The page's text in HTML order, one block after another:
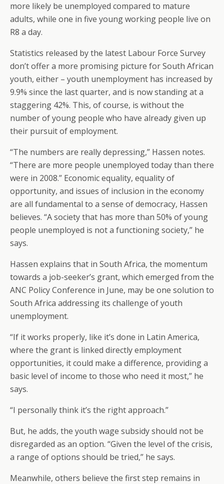
more likely be unemployed compared to mature
adults, while one in five young working people live on
R8 a day.
Statistics released by the latest Labour Force Survey
don’t offer a more promising picture for South African
youth, either – youth unemployment has increased by
9.9% since the last quarter, and is now standing at a
staggering 42%. This, of course, is without the
number of young people who have already given up
their pursuit of employment.
“The numbers are really depressing,” Hassen notes.
“There are more people unemployed today than there
were in 2008.” Economic equality, equality of
opportunity, and issues of inclusion in the economy
are all fundamental to a sense of democracy, Hassen
believes. “A society that has more than 50% of young
people unemployed is not a functioning society,” he
says.
Hassen explains that in South Africa, the momentum
towards a job-seeker’s grant, which emerged from the
ANC Policy Conference in June, may be one solution to
South Africa addressing its challenge of youth
unemployment.
“If it works properly, like it’s done in Latin America,
where the grant is linked directly employment
opportunities, it could make a difference, providing a
basic level of income to those who need it most,” he
says.
“I personally think it’s the right approach.”
But, he adds, the youth wage subsidy should not be
disregarded as an option. “Given the level of the crisis,
a range of options should be tried,” he says.
Meanwhile, others believe the first step remains in